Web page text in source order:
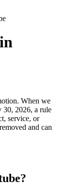
When we
30, 2026, a rule
service, or
and can
?